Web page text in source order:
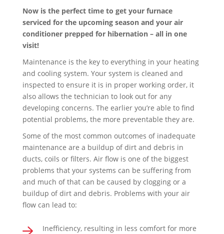
Now is the perfect time to get your furnace
serviced for the upcoming season and your air
conditioner prepped for hibernation – all in one
visit!
Maintenance is the key to everything in your heating
and cooling system. Your system is cleaned and
inspected to ensure it is in proper working order, it
also allows the technician to look out for any
developing concerns. The earlier you’re able to find
potential problems, the more preventable they are.
Some of the most common outcomes of inadequate
maintenance are a buildup of dirt and debris in
ducts, coils or filters. Air flow is one of the biggest
problems that your systems can be suffering from
and much of that can be caused by clogging or a
buildup of dirt and debris. Problems with your air
flow can lead to:
Inefficiency, resulting in less comfort for more